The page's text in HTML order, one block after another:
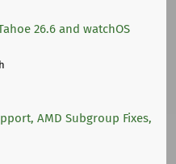
26.6 and watchOS
AMD Subgroup Fixes,